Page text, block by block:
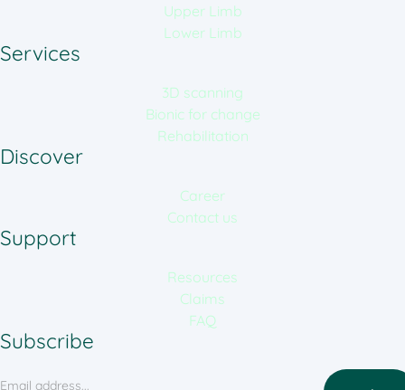
Upper Limb
Lower Limb
Services
3D scanning
Bionic for change
Rehabilitation
Discover
Career
Contact us
Support
Resources
Claims
FAQ
Subscribe